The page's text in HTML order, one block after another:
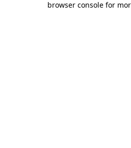
browser console for